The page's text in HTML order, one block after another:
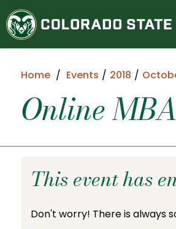
Colorado
State
University
Home Events 2018
Online
This event has
Don't worry! There is always